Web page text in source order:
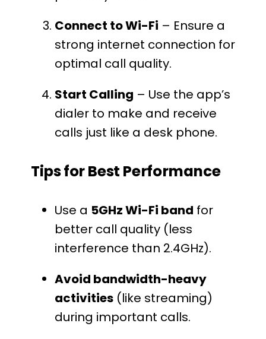
Connect to Wi-Fi – Ensure a
strong internet connection for
optimal call quality.
Start Calling – Use the app’s
dialer to make and receive
calls just like a desk phone.
Tips for Best Performance
Use a 5GHz Wi-Fi band for
better call quality (less
interference than 2.4GHz).
Avoid bandwidth-heavy
activities(like streaming)
during important calls.